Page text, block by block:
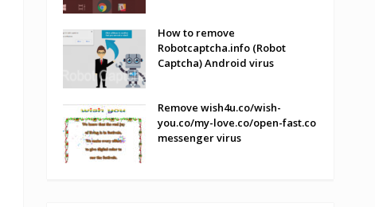
How to remove
Robotcaptcha.info (Robot
Captcha) Android virus
Remove wish4u.co/wish-
you.co/my-love.co/open-fast.co
messenger virus